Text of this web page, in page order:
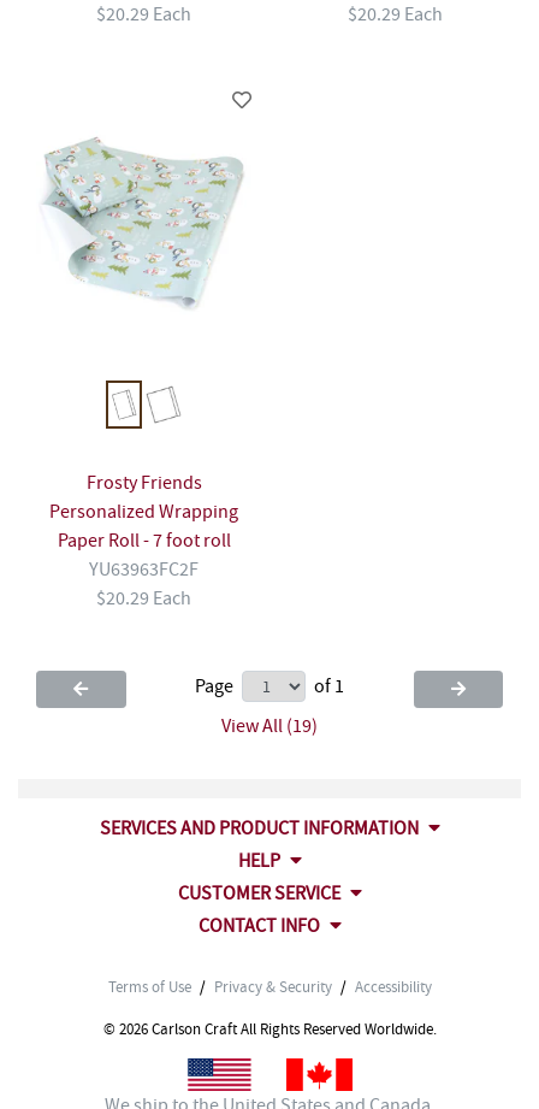
$20.29 Each
$20.29 Each
Frosty Friends
Personalized Wrapping
Paper Roll - 7 foot roll
YU63963FC2F
$20.29 Each
Page
of 1
View All (19)
SERVICES AND PRODUCT INFORMATION
HELP
CUSTOMER SERVICE
CONTACT INFO
Terms of Use / Privacy & Security / Accessibility
© 2026 Carlson Craft All Rights Reserved Worldwide.